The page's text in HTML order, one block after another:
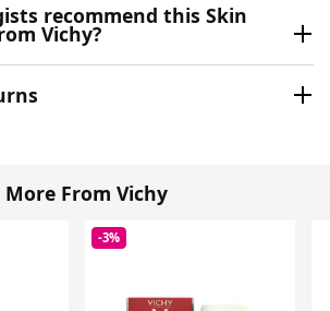
recommend this Skin
Vichy?
More From Vichy
-3%